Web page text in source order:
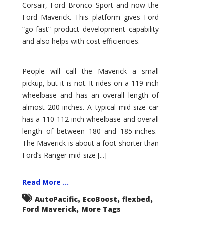
Corsair, Ford Bronco Sport and now the
Ford Maverick. This platform gives Ford
“go-fast” product development capability
and also helps with cost efficiencies.
People will call the Maverick a small
pickup, but it is not. It rides on a 119-inch
wheelbase and has an overall length of
almost 200-inches. A typical mid-size car
has a 110-112-inch wheelbase and overall
length of between 180 and 185-inches.
The Maverick is about a foot shorter than
Ford’s Ranger mid-size [...]
Read More ...
AutoPacific, EcoBoost, flexbed,
Ford Maverick, More Tags